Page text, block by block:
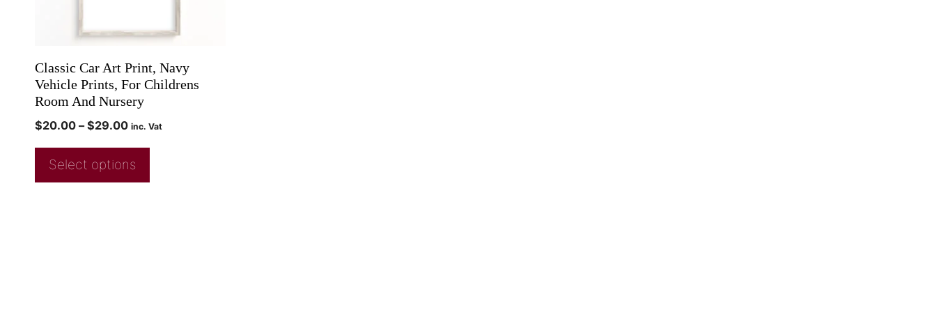
Classic Car Art Print, Navy
Vehicle Prints, For Childrens
Room And Nursery
$20.00 – $29.00 inc. Vat
Select options